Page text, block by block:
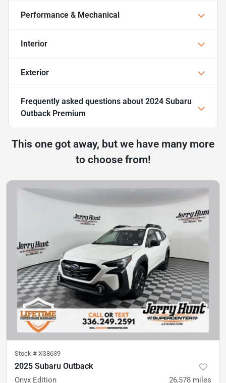
Performance & Mechanical
Interior
Exterior
Frequently asked questions about 2024 Subaru
Outback Premium
This one got away, but we have many more
to choose from!
Stock # XS8639
2025 Subaru Outback
Onyx Edition 26,578 miles